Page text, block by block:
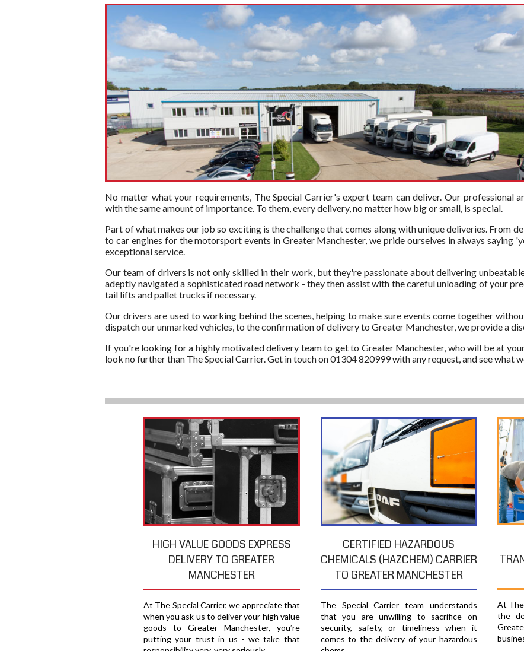
No matter what your requirements, The Special Carrier's expert team can deliver. Our professional
with the same amount of importance. To them, every delivery, no matter how big or small, is special.
Part of what makes our job so exciting is the challenge that comes along with unique deliveries. From
to car engines for the motorsport events in Greater Manchester, we pride ourselves in always saying
exceptional service.
Our team of drivers is not only skilled in their work, but they're passionate about delivering
adeptly navigated a sophisticated road network - they then assist with the careful unloading of your
tail lifts and pallet trucks if necessary.
Our drivers are used to working behind the scenes, helping to make sure events come together
dispatch our unmarked vehicles, to the confirmation of delivery to Greater Manchester, we provide a
If you're looking for a highly motivated delivery team to get to Greater Manchester, who will be at
look no further than The Special Carrier. Get in touch on 01304 820999 with any request, and see what
HIGH VALUE GOODS EXPRESS
DELIVERY TO GREATER
MANCHESTER
At The Special Carrier, we appreciate that
when you ask us to deliver your high value
goods to Greater Manchester, you′re
putting your trust in us - we take that
CERTIFIED HAZARDOUS
CHEMICALS (HAZCHEM) CARRIER
TO GREATER MANCHESTER
The Special Carrier team understands
that you are unwilling to sacrifice on
security, safety, or timeliness when it
comes to the delivery of your hazardous
At
the